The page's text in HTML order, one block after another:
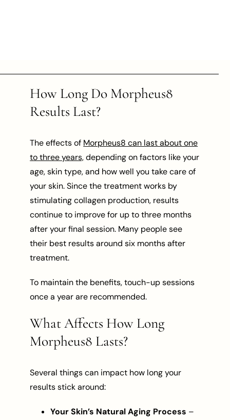
How Long Do Morpheus8
Results Last?
The effects of Morpheus8 can last about one
to three years,depending on factors like your
age, skin type, and how well you take care of
your skin. Since the treatment works by
stimulating collagen production, results
continue to improve for up to three months
after your final session. Many people see
their best results around six months after
treatment.
To maintain the benefits, touch-up sessions
once a year are recommended.
What Affects How Long
Morpheus8 Lasts?
Several things can impact how long your
results stick around:
Your Skin’s Natural Aging Process –